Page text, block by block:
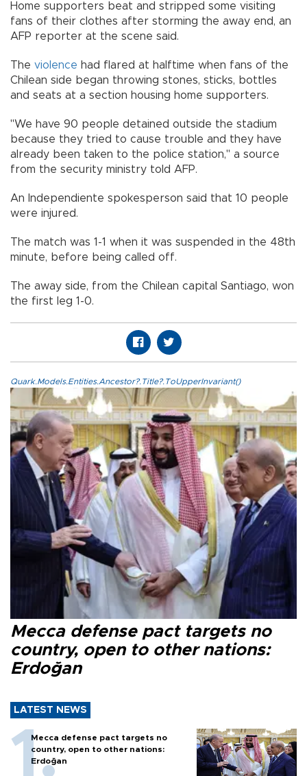
Home supporters beat and stripped some visiting
fans of their clothes after storming the away end, an
AFP reporter at the scene said.
The violence had flared at halftime when fans of the
Chilean side began throwing stones, sticks, bottles
and seats at a section housing home supporters.
"We have 90 people detained outside the stadium
because they tried to cause trouble and they have
already been taken to the police station," a source
from the security ministry told AFP.
An Independiente spokesperson said that 10 people
were injured.
The match was 1-1 when it was suspended in the 48th
minute, before being called off.
The away side, from the Chilean capital Santiago, won
the first leg 1-0.
Quark.Models.Entities.Ancestor?.Title?.ToUpperInvariant()
Mecca defense pact targets no
country, open to other nations:
Erdoğan
LATEST NEWS
Mecca defense pact targets no
country, open to other nations:
Erdoğan